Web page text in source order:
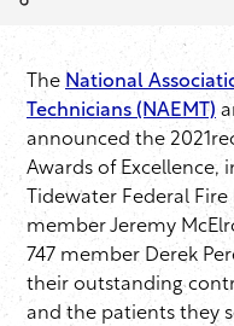
The National
Technicians (NAEMT)
announced the
Awards of Excellence,
Tidewater Federal Fire
member Jeremy
747 member Derek
their outstanding
and the patients they